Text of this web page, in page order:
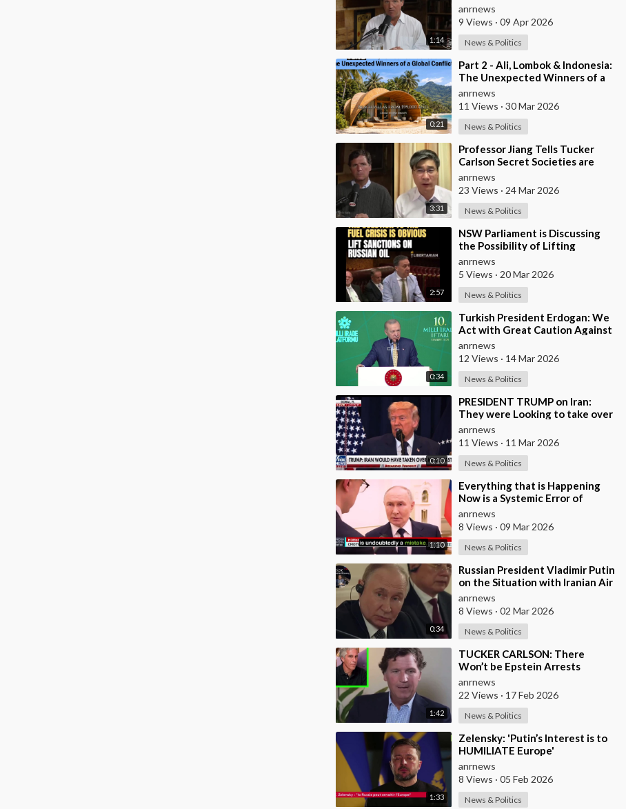
1:14
anrnews
9 Views · 09 Apr 2026
News & Politics
0:21
⁣Part 2 - Ali, Lombok & Indonesia:
The Unexpected Winners of a
Global Conflict?
anrnews
11 Views · 30 Mar 2026
News & Politics
3:31
⁣Professor Jiang Tells Tucker
Carlson Secret Societies are
Scripting the End of the World
with the Ir
anrnews
23 Views · 24 Mar 2026
News & Politics
2:57
⁣NSW Parliament is Discussing
the Possibility of Lifting
Australian Sanctions Against
Russian Oil
anrnews
5 Views · 20 Mar 2026
News & Politics
0:34
⁣Turkish President Erdogan: We
Act with Great Caution Against
Traps and Provocations Aimed
at Draggin
anrnews
12 Views · 14 Mar 2026
News & Politics
0:10
⁣PRESIDENT TRUMP on Iran:
They were Looking to take over
the Middle East
anrnews
11 Views · 11 Mar 2026
News & Politics
1:10
⁣Everything that is Happening
Now is a Systemic Error of
Western Countries - Putin in an
Interview wi
anrnews
8 Views · 09 Mar 2026
News & Politics
0:34
⁣Russian President Vladimir Putin
on the Situation with Iranian Air
Defense
anrnews
8 Views · 02 Mar 2026
News & Politics
1:42
⁣TUCKER CARLSON: There
Won’t be Epstein Arrests
Because It Would Expose a
“SUPRA GOVERNMENT” that’s a
anrnews
22 Views · 17 Feb 2026
News & Politics
1:33
⁣Zelensky: 'Putin’s Interest is to
HUMILIATE Europe'
anrnews
8 Views · 05 Feb 2026
News & Politics